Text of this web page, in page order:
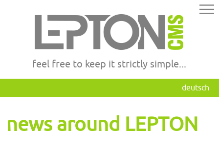
feel free to keep it strictly simple...
deutsch
news around LEPTON